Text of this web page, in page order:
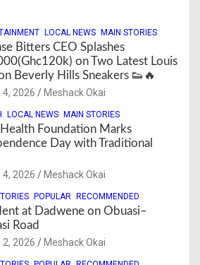
LOCAL NEWS MAIN STORIES
Bitters CEO Splashes
on Two Latest Louis
Beverly Hills Sneakers 👟🔥
4, 2026 Meshack Okai
LOCAL NEWS MAIN STORIES
Foundation Marks
Day with Traditional
4, 2026 Meshack Okai
POPULAR RECOMMENDED
at Dadwene on Obuasi–
Road
2, 2026 Meshack Okai